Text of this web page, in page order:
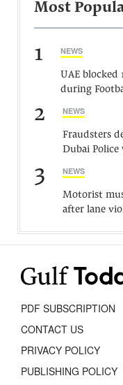
Most
1 NEWS
UAE blocked
during
2 NEWS
Fraudsters
Dubai Police
3 NEWS
Motorist
after lane
PDF SUBSCRIPTION
CONTACT US
PRIVACY POLICY
PUBLISHING POLICY